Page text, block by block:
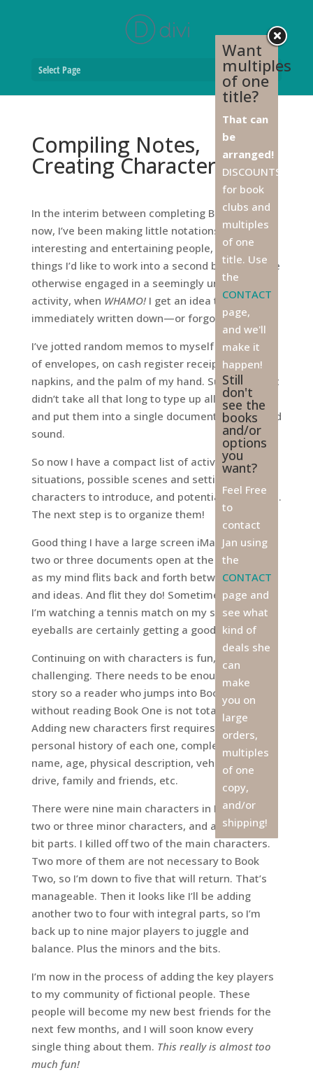
Select Page
Compiling Notes,
Creating Characters
In the interim between completing Book One and
now, I’ve been making little notations about
interesting and entertaining people, places, and
things I’d like to work into a second book. I can be
otherwise engaged in a seemingly unconnected
activity, when WHAMO!I get an idea that must be
immediately written down—or forgotten!
I’ve jotted random memos to myself on the back
of envelopes, on cash register receipts, paper
napkins, and the palm of my hand. Surprisingly, it
didn’t take all that long to type up all these ideas
and put them into a single document, all safe and
sound.
So now I have a compact list of activities,
situations, possible scenes and settings, new
characters to introduce, and potential plot twists.
The next step is to organize them!
Good thing I have a large screen iMac. I can have
two or three documents open at the same time
as my mind flits back and forth between items
and ideas. And flit they do! Sometimes I feel like
I’m watching a tennis match on my screen; my
eyeballs are certainly getting a good workout.
Continuing on with characters is fun, albeit
challenging. There needs to be enough back
story so a reader who jumps into Book Two
without reading Book One is not totally lost.
Adding new characters first requires writing a
personal history of each one, complete with
name, age, physical description, vehicle they
drive, family and friends, etc.
There were nine main characters in Book One,
two or three minor characters, and a dozen or so
bit parts. I killed off two of the main characters.
Two more of them are not necessary to Book
Two, so I’m down to five that will return. That’s
manageable. Then it looks like I’ll be adding
another two to four with integral parts, so I’m
back up to nine major players to juggle and
balance. Plus the minors and the bits.
I’m now in the process of adding the key players
to my community of fictional people. These
people will become my new best friends for the
next few months, and I will soon know every
single thing about them. This really is almost too
much fun!
Want
multiples
of one
title?
That can
be
arranged!
DISCOUNTS
for book
clubs and
multiples
of one
title. Use
the
CONTACT
page,
and we'll
make it
happen!
Still
don't
see the
books
and/or
options
you
want?
Feel Free
to
contact
Jan using
the
CONTACT
page and
see what
kind of
deals she
can
make
you on
large
orders,
multiples
of one
copy,
and/or
shipping!